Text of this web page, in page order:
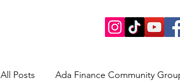
All Posts Ada Finance Community